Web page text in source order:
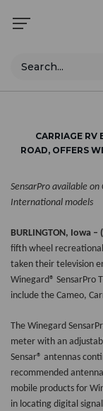
Search
CARRIAGE RV
ROAD, OFFERS
SensarPro available
International models
BURLINGTON, Iowa –
fifth wheel
taken their television
Winegard® SensarPro
include the Cameo,
The Winegard
meter with an
Sensar® antennas
recommended
mobile products for
in locating digital